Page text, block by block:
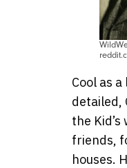
Cool as
detailed,
the
friends,
houses.